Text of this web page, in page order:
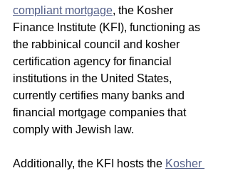
compliant mortgage, the Kosher
Finance Institute (KFI), functioning as
the rabbinical council and kosher
certification agency for financial
institutions in the United States,
currently certifies many banks and
financial mortgage companies that
comply with Jewish law.
Additionally, the KFI hosts the Kosher